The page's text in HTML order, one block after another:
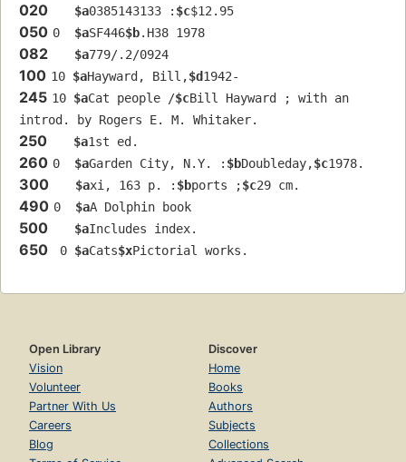
020 $a0385143133 : $c$12.95
050 0 $aSF446$b.H38 1978
082 $a779/.2/0924
100 10 $aHayward, Bill,$d1942-
245 10 $aCat people /$cBill Hayward ; with an
introd. by Rogers E. M. Whitaker.
250 $a1st ed.
260 0 $aGarden City, N.Y. : $bDoubleday,$c1978.
300 $axi, 163 p. : $bports ;$c29 cm.
490 0 $aA Dolphin book
500 $aIncludes index.
650 0 $aCats$xPictorial works.
Open Library
Vision
Volunteer
Partner With Us
Careers
Blog
Discover
Home
Books
Authors
Subjects
Collections